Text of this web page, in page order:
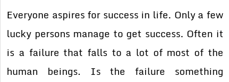
Everyone aspires for success in life. Only a few
lucky persons manage to get success. Often it
is a failure that falls to a lot of most of the
human beings. Is the failure something